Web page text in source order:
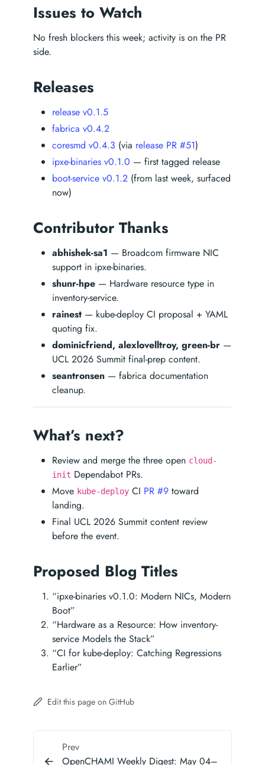
Issues to Watch
No fresh blockers this week; activity is on the PR
side.
Releases
release v0.1.5
fabrica v0.4.2
coresmd v0.4.3 (via release PR #51)
ipxe-binaries v0.1.0 — first tagged release
boot-service v0.1.2 (from last week, surfaced
now)
Contributor Thanks
abhishek-sa1 — Broadcom firmware NIC
support in ipxe-binaries.
shunr-hpe — Hardware resource type in
inventory-service.
rainest — kube-deploy CI proposal + YAML
quoting fix.
dominicfriend, alexlovelltroy, green-br —
UCL 2026 Summit final-prep content.
seantronsen — fabrica documentation
cleanup.
What’s next?
Review and merge the three open cloud-
init Dependabot PRs.
Move kube-deploy CI PR #9 toward
landing.
Final UCL 2026 Summit content review
before the event.
Proposed Blog Titles
“ipxe-binaries v0.1.0: Modern NICs, Modern
Boot”
“Hardware as a Resource: How inventory-
service Models the Stack”
“CI for kube-deploy: Catching Regressions
Earlier”
Edit this page on GitHub
Prev
OpenCHAMI Weekly Digest: May 04–